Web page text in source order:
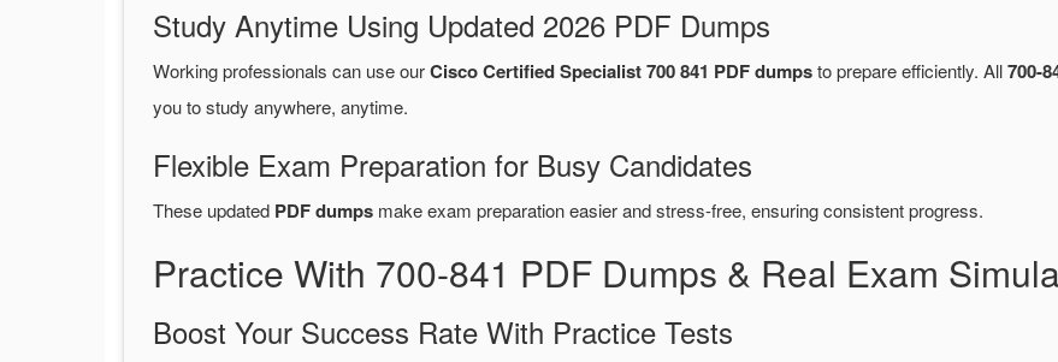
Study Anytime Using Updated 2026 PDF Dumps
Working professionals can use ourCisco Certified Specialist 700 841 PDF dumpsto prepare efficiently. All700-
you to study anywhere, anytime.
Flexible Exam Preparation for Busy Candidates
These updated PDF dumps make exam preparation easier and stress-free, ensuring consistent progress.
Practice With 700-841 PDF Dumps & Real Exam
Boost Your Success Rate With Practice Tests